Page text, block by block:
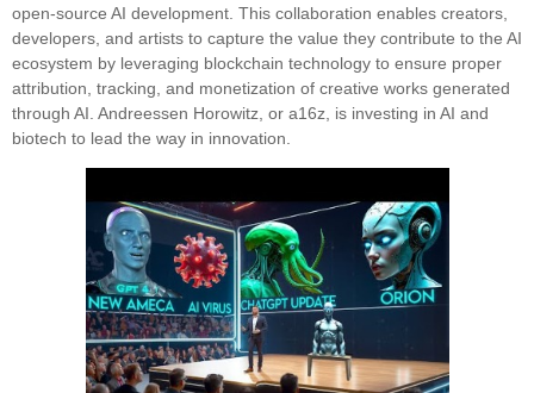
open-source AI development. This collaboration enables creators,
developers, and artists to capture the value they contribute to the AI
ecosystem by leveraging blockchain technology to ensure proper
attribution, tracking, and monetization of creative works generated
through AI. Andreessen Horowitz, or a16z, is investing in AI and
biotech to lead the way in innovation.